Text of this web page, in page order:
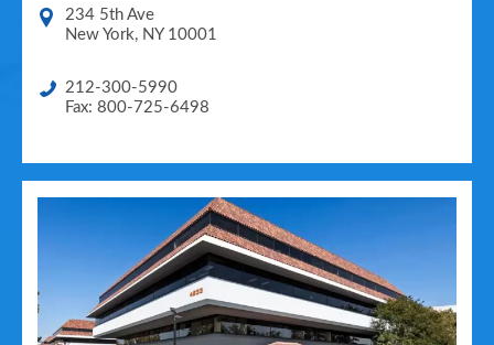
234 5th Ave
New York, NY 10001
212-300-5990
Fax: 800-725-6498